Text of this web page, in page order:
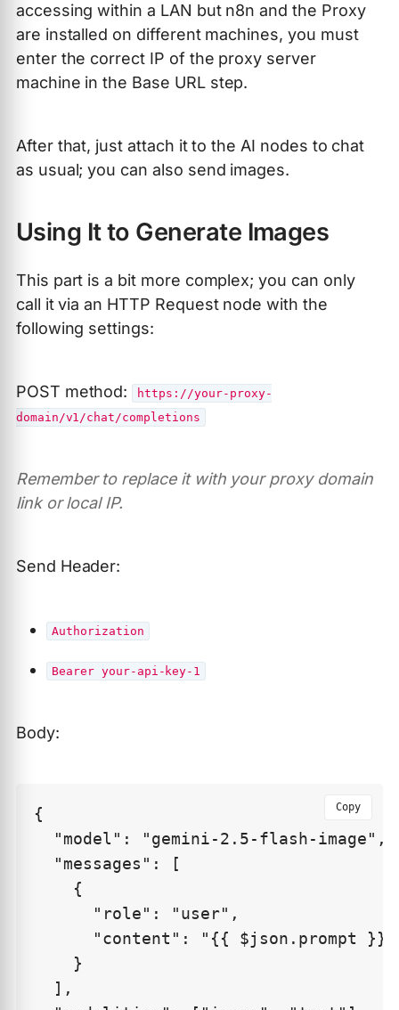
accessing within a LAN but n8n and the Proxy
are installed on different machines, you must
enter the correct IP of the proxy server
machine in the Base URL step.
After that, just attach it to the AI nodes to chat
as usual; you can also send images.
Using It to Generate Images
This part is a bit more complex; you can only
call it via an HTTP Request node with the
following settings:
POST method:
https://your-proxy-
domain/v1/chat/completions
Remember to replace it with your proxy domain
link or local IP.
Send Header:
Authorization
Bearer your-api-key-1
Body:
{
  "model": "gemini-2.5-flash-image",
  "messages": [
    {
      "role": "user",
      "content": "{{ $json.prompt }}"
    }
  ],
Copy